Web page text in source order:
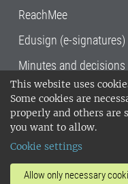
This website uses
Some cookies are
properly and others are
you want to allow.
Cookie settings
Allow only necessary
ReachMee
Edusign (e-signatures)
Minutes and decisions
SLU, the
Sciences , has its
Uppsala and Umeå.
14001
invoice address•